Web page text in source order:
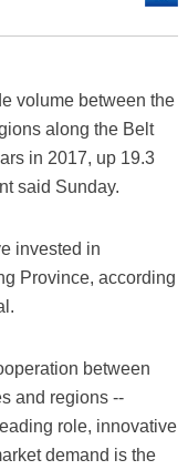
volume between the
along the Belt
in 2017, up 19.3
said Sunday.
invested in
Province, according
between
and regions --
role, innovative
demand is the